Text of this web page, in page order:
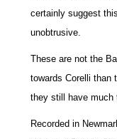
certainly suggest
unobtrusive.
These are not the
towards Corelli than
they still have much
Recorded in